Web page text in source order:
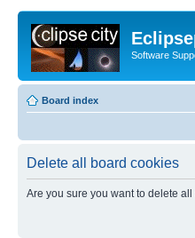
Software
Board index
Delete all board cookies
Are you sure you want to delete